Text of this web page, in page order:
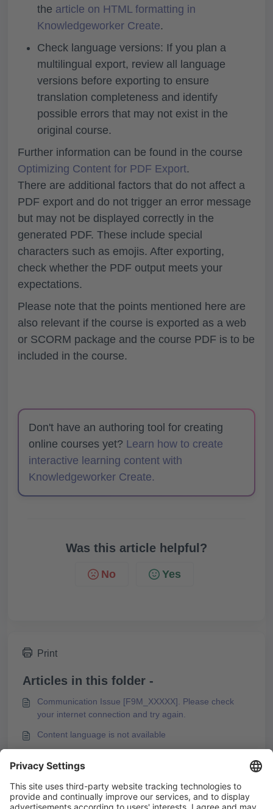
the article on HTML formatting in
Knowledgeworker Create.
Check language versions: If you plan a
multilingual export, review all language
versions before exporting to ensure
translation completeness and identify
possible errors that may not exist in the
original course.
Further information can be found in the course
Optimizing Content for PDF Export.
There are additional factors that do not affect a
PDF export and do not trigger an error message
but may not be displayed correctly in the
generated PDF. These include special
characters such as emojis. After exporting,
check whether the PDF output meets your
expectations.
Please note that the points mentioned here are
also relevant if the course is exported as a web
or SCORM package and the course PDF is to be
included in the course.
Don't have an authoring tool for creating
online courses yet? Learn how to create
interactive learning content with
Knowledgeworker Create.
Was this article helpful?
No Yes
Print
Articles in this folder -
Communication Issue [F9M_XXXXX]. Please check
your internet connection and try again.
Content language is not available
Microsoft Edge Browser
Error Message during PDF Export of a Course